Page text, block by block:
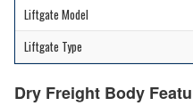
Liftgate Model
Liftgate Type
Dry Freight Body